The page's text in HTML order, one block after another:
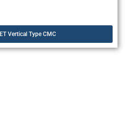
ET Vertical Type CMC